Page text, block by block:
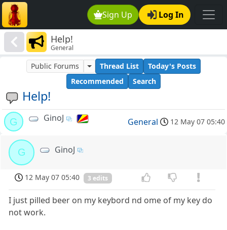
Sign Up Log In
Help!
General
Help!
Public Forums Thread List
Today's Posts
Recommended
Search
G GinoJ General 12 May 07 05:40
G GinoJ
12 May 07 05:40 3 edits
I just pilled beer on my keybord nd ome of my key do
not work.